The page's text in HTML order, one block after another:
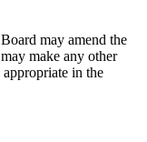
may amend the
make any other
in the